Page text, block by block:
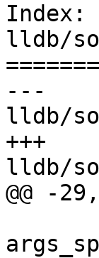
Index:
lldb/
---
lldb/
+++
lldb/
@@ -